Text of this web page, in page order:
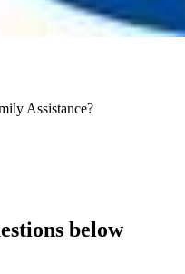
Assistance?
below